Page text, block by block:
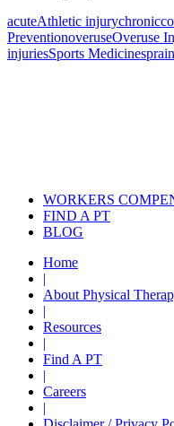
acuteAthletic injurychronic
PreventionoveruseOveruse
injuriesSports Medicinesprain
WORKERS
FIND A PT
BLOG
Home
|
About Physical
|
Resources
|
Find A PT
|
Careers
|